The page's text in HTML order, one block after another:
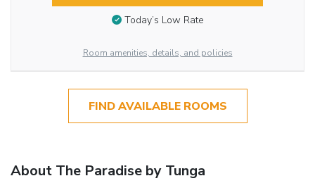
Today’s Low Rate
Room amenities, details, and policies
FIND AVAILABLE ROOMS
About The Paradise by Tunga